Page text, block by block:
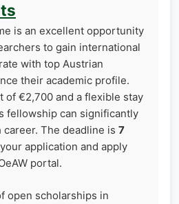
is an excellent opportunity
to gain international
with top Austrian
their academic profile.
of €2,700 and a flexible stay
fellowship can significantly
The deadline is 7
application and apply
portal.
open scholarships in